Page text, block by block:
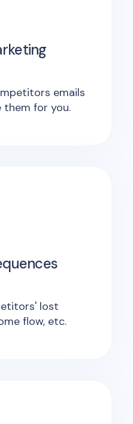
emails
them for you.
lost
flow, etc.